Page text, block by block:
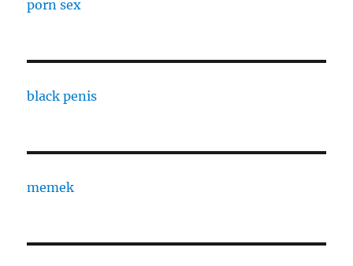
porn sex
black penis
memek